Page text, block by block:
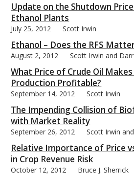
Update on the Shutdown
Ethanol Plants
July 25, 2012 Scott Irwin
Ethanol – Does the RFS
August 2, 2012 Scott Irwin and
What Price of Crude Oil
Production Profitable?
September 14, 2012 Scott Irwin
The Impending Collision of
with Market Reality
September 26, 2012 Scott Irwin
Relative Importance of Price
in Crop Revenue Risk
October 12, 2012 Bruce J. Sherrick